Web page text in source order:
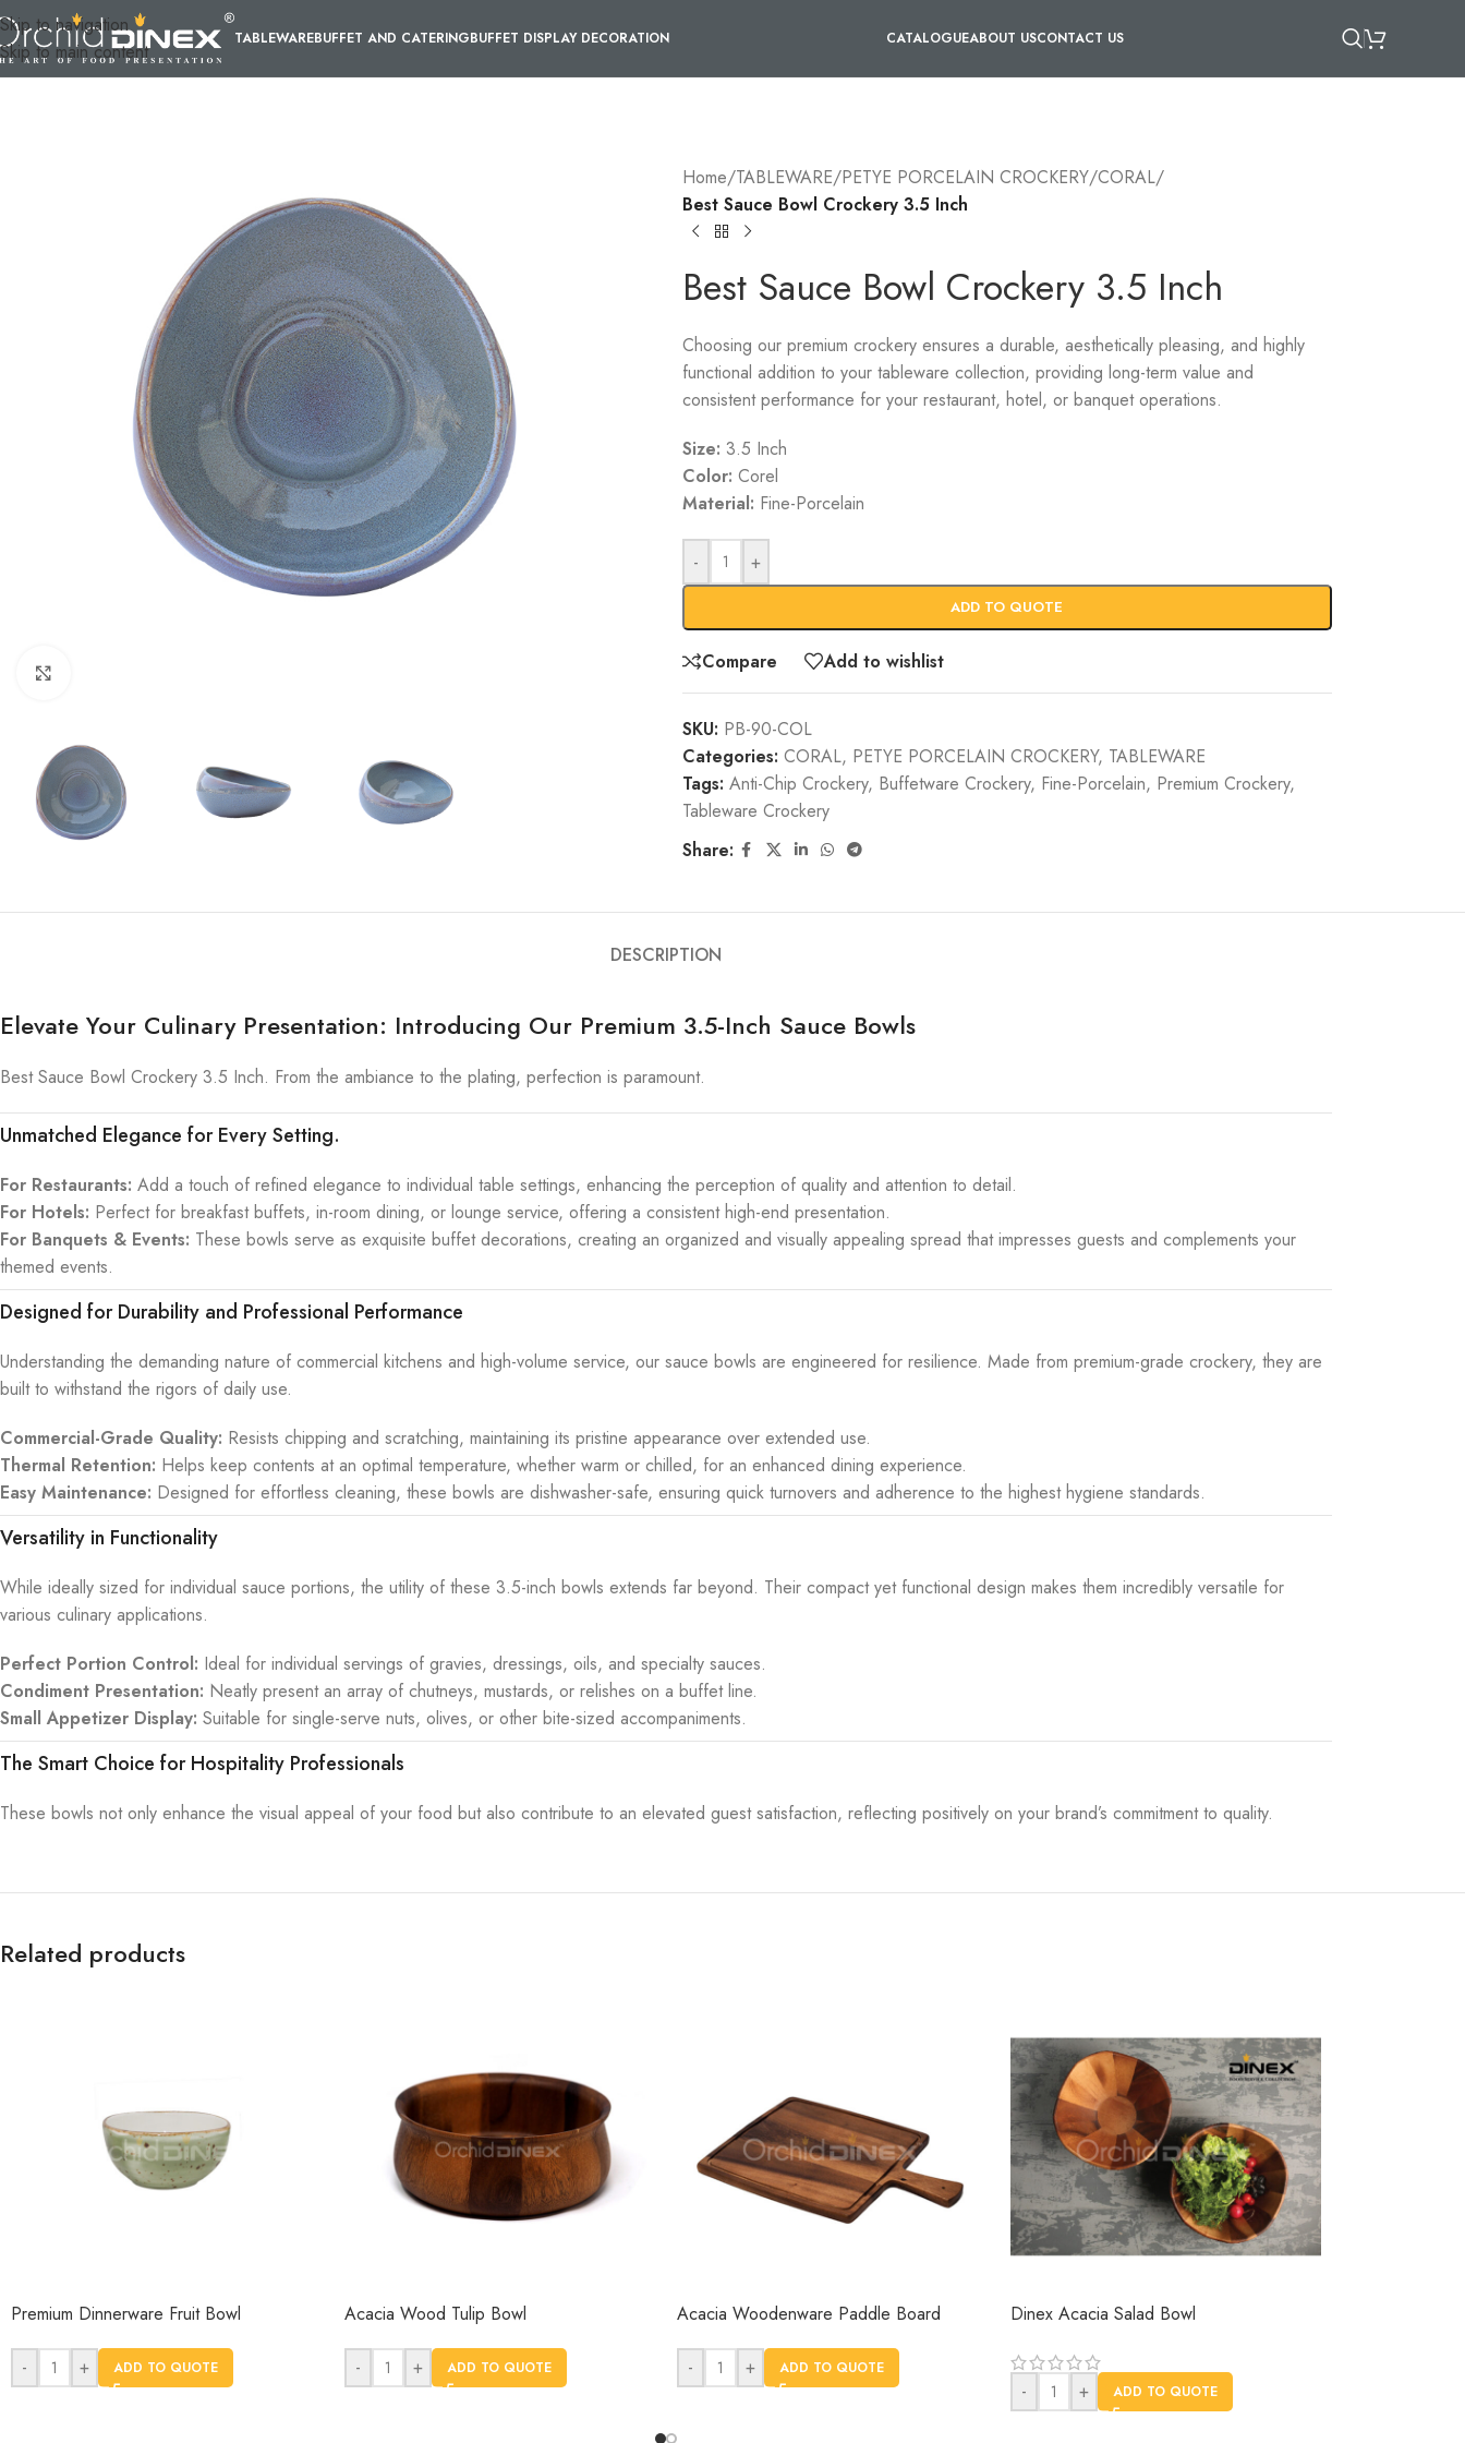
Skip to navigation
Skip to main content
TABLEWAREBUFFET AND CATERINGBUFFET DISPLAY DECORATION CATALOGUEABOUT USCONTACT US
Home/TABLEWARE/PETYE PORCELAIN CROCKERY/CORAL/
Best Sauce Bowl Crockery 3.5 Inch
Best Sauce Bowl Crockery 3.5 Inch
Choosing our premium crockery ensures a durable, aesthetically pleasing, and highly
functional addition to your tableware collection, providing long-term value and
consistent performance for your restaurant, hotel, or banquet operations.
Size: 3.5 Inch
Color: Corel
Material: Fine-Porcelain
- +
ADD TO QUOTE
Compare Add to wishlist
SKU: PB-90-COL
Categories: CORAL, PETYE PORCELAIN CROCKERY, TABLEWARE
Tags: Anti-Chip Crockery, Buffetware Crockery, Fine-Porcelain, Premium Crockery,
Tableware Crockery
Share:
DESCRIPTION
Elevate Your Culinary Presentation: Introducing Our Premium 3.5-Inch Sauce Bowls
Best Sauce Bowl Crockery 3.5 Inch. From the ambiance to the plating, perfection is paramount.
Unmatched Elegance for Every Setting.
For Restaurants: Add a touch of refined elegance to individual table settings, enhancing the perception of quality and attention to detail.
For Hotels: Perfect for breakfast buffets, in-room dining, or lounge service, offering a consistent high-end presentation.
For Banquets & Events: These bowls serve as exquisite buffet decorations, creating an organized and visually appealing spread that impresses guests and complements your
themed events.
Designed for Durability and Professional Performance
Understanding the demanding nature of commercial kitchens and high-volume service, our sauce bowls are engineered for resilience. Made from premium-grade crockery, they are
built to withstand the rigors of daily use.
Commercial-Grade Quality: Resists chipping and scratching, maintaining its pristine appearance over extended use.
Thermal Retention: Helps keep contents at an optimal temperature, whether warm or chilled, for an enhanced dining experience.
Easy Maintenance: Designed for effortless cleaning, these bowls are dishwasher-safe, ensuring quick turnovers and adherence to the highest hygiene standards.
Versatility in Functionality
While ideally sized for individual sauce portions, the utility of these 3.5-inch bowls extends far beyond. Their compact yet functional design makes them incredibly versatile for
various culinary applications.
Perfect Portion Control: Ideal for individual servings of gravies, dressings, oils, and specialty sauces.
Condiment Presentation: Neatly present an array of chutneys, mustards, or relishes on a buffet line.
Small Appetizer Display: Suitable for single-serve nuts, olives, or other bite-sized accompaniments.
The Smart Choice for Hospitality Professionals
These bowls not only enhance the visual appeal of your food but also contribute to an elevated guest satisfaction, reflecting positively on your brand’s commitment to quality.
Related products
Premium Dinnerware Fruit Bowl
- + ADD TO QUOTE
Acacia Wood Tulip Bowl
- + ADD TO QUOTE
Acacia Woodenware Paddle Board
- + ADD TO QUOTE
Dinex Acacia Salad Bowl
- + ADD TO QUOTE